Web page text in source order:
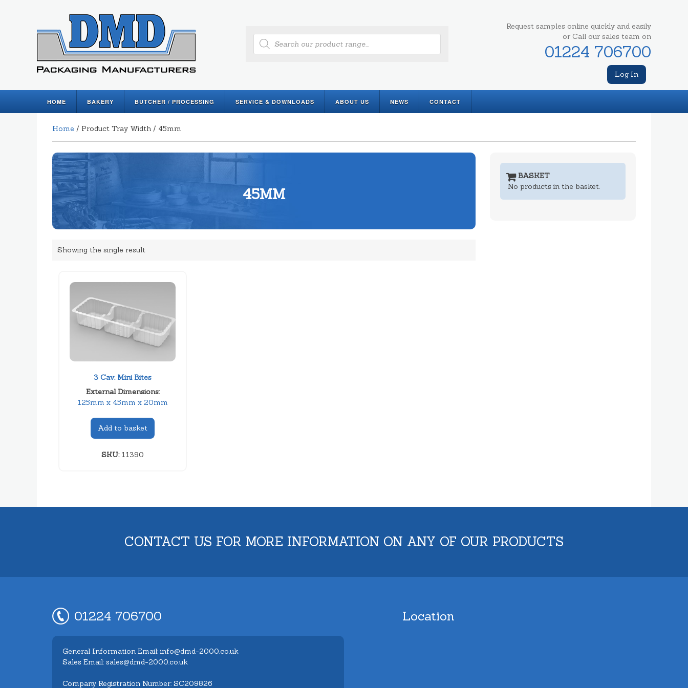
Products
search
Request samples online quickly and easily
or Call our sales team on
01224 706700
Log In
HOME BAKERY BUTCHER / PROCESSING SERVICE & DOWNLOADS ABOUT US NEWS CONTACT
Home / Product Tray Width / 45mm
45MM
Showing the single result
3 Cav. Mini Bites
External Dimensions:
125mm x 45mm x 20mm
Add to basket
SKU:11390
BASKET
No products in the basket.
CONTACT US FOR MORE INFORMATION ON ANY OF OUR PRODUCTS
01224 706700
General Information Email: info@dmd-2000.co.uk
Sales Email: sales@dmd-2000.co.uk
Company Registration Number: SC209826
Location